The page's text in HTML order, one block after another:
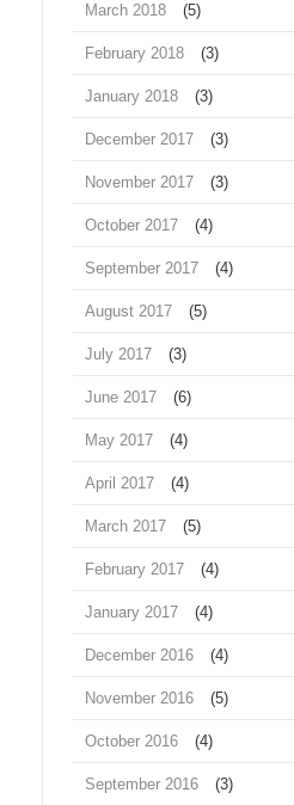
March 2018 (5)
February 2018 (3)
January 2018 (3)
December 2017 (3)
November 2017 (3)
October 2017 (4)
September 2017 (4)
August 2017 (5)
July 2017 (3)
June 2017 (6)
May 2017 (4)
April 2017 (4)
March 2017 (5)
February 2017 (4)
January 2017 (4)
December 2016 (4)
November 2016 (5)
October 2016 (4)
September 2016 (3)